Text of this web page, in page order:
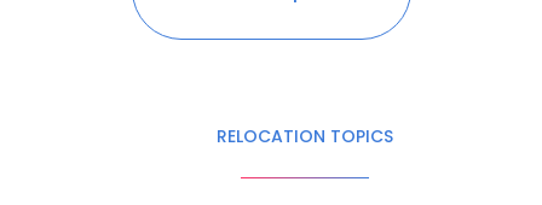
RELOCATION TOPICS